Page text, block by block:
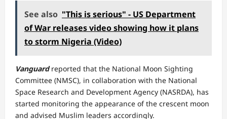
See also "This is serious" - US Department
of War releases video showing how it plans
to storm Nigeria (Video)
Vanguardreported that the National Moon Sighting
Committee (NMSC), in collaboration with the National
Space Research and Development Agency (NASRDA), has
started monitoring the appearance of the crescent moon
and advised Muslim leaders accordingly.